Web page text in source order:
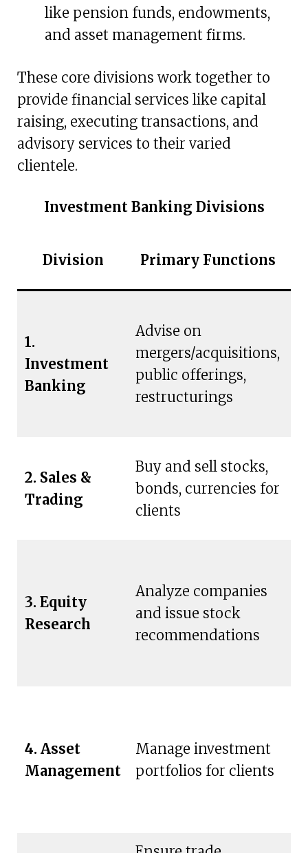
like pension funds, endowments,
and asset management firms.
These core divisions work together to
provide financial services like capital
raising, executing transactions, and
advisory services to their varied
clientele.
Investment Banking Divisions
Division Primary Functions
1.
Investment
Banking
Advise on
mergers/acquisitions,
public offerings,
restructurings
2. Sales &
Trading
Buy and sell stocks,
bonds, currencies for
clients
3. Equity
Research
Analyze companies
and issue stock
recommendations
4. Asset
Management
Manage investment
portfolios for clients